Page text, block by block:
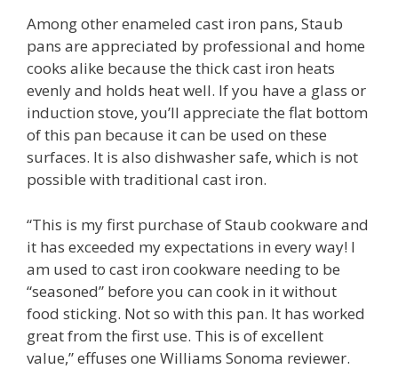
Among other enameled cast iron pans, Staub
pans are appreciated by professional and home
cooks alike because the thick cast iron heats
evenly and holds heat well. If you have a glass or
induction stove, you’ll appreciate the flat bottom
of this pan because it can be used on these
surfaces. It is also dishwasher safe, which is not
possible with traditional cast iron.
“This is my first purchase of Staub cookware and
it has exceeded my expectations in every way! I
am used to cast iron cookware needing to be
“seasoned” before you can cook in it without
food sticking. Not so with this pan. It has worked
great from the first use. This is of excellent
value,” effuses one Williams Sonoma reviewer.